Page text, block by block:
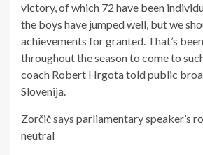
victory, of which 72 have been
the boys have jumped well, but we
achievements for granted. That’s
throughout the season to come to
coach Robert Hrgota told public
Slovenija.
Zorčič says parliamentary speaker’s
neutral